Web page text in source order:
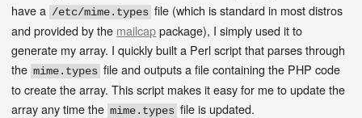
have a /etc/mime.types file (which is standard in most distros
and provided by the mailcappackage), I simply used it to
generate my array. I quickly built a Perl script that parses through
themime.types file and outputs a file containing the PHP code
to create the array. This script makes it easy for me to update the
array any time themime.types file is updated.